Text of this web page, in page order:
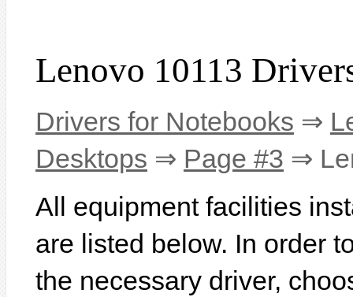
Lenovo 10113
Drivers for Notebooks ⇒
Desktops ⇒ Page #3 ⇒
All equipment facilities
are listed below. In order
the necessary driver,